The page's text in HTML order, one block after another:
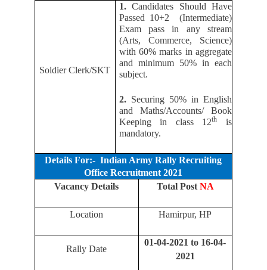
Soldier Clerk/SKT
1.Candidates Should Have
Passed 10+2 (Intermediate)
Exam pass in any stream
(Arts, Commerce, Science)
with 60% marks in aggregate
and minimum 50% in each
subject.
2. Securing 50% in English
and Maths/Accounts/ Book
Keeping in class 12th
is
mandatory.
Details For:- Indian Army Rally Recruiting
Office Recruitment 2021
Vacancy Details
Total Post NA
Location Hamirpur, HP
Rally Date
01-04-2021 to 16-04-
2021